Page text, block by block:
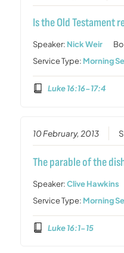
Is the Old Testament
Speaker: Nick Weir
Service Type: Morning
Luke 16:16-17:4
10 February, 2013
The parable of the
Speaker:Clive Hawkins
Service Type: Morning
Luke 16:1-15